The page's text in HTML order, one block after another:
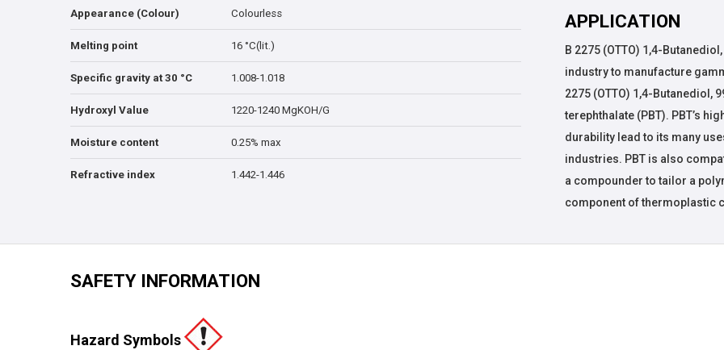
Appearance (Colour) Colourless
Melting point 16 °C(lit.)
Specific gravity at 30 °C 1.008-1.018
Hydroxyl Value 1220-1240 MgKOH/G
Moisture content 0.25% max
Refractive index 1.442-1.446
APPLICATION
B 2275 (OTTO) 1,4-
industry to manufacture
2275 (OTTO) 1,4-Butanediol,
terephthalate (PBT). PBT’s
durability lead to its many
industries. PBT is also
a compounder to tailor a
component of thermoplastic
SAFETY INFORMATION
Hazard Symbols